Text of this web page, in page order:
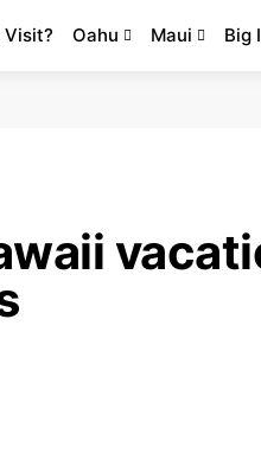
Visit? Oahu Maui Big